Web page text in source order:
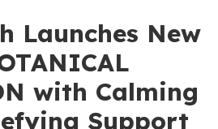
Launches New
with Calming
Support